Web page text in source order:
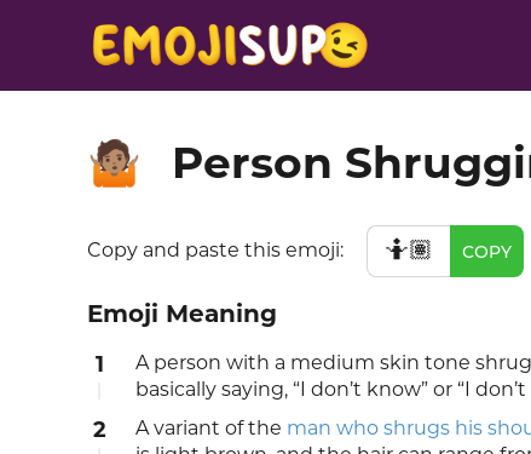
🤷🏽 Person
Copy and paste this emoji: 🤷🏽 COPY
Emoji Meaning
1
A person with a medium skin tone
basically saying, “I don’t know” or “I don’t
2 A variant of the man who shrugs his